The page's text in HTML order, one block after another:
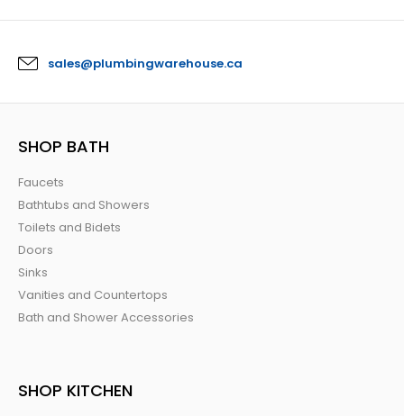
sales@plumbingwarehouse.ca
SHOP BATH
Faucets
Bathtubs and Showers
Toilets and Bidets
Doors
Sinks
Vanities and Countertops
Bath and Shower Accessories
SHOP KITCHEN